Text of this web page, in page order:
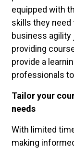
equipped with
skills they need
business agility
providing
provide a
professionals
Tailor your
needs
With limited
making